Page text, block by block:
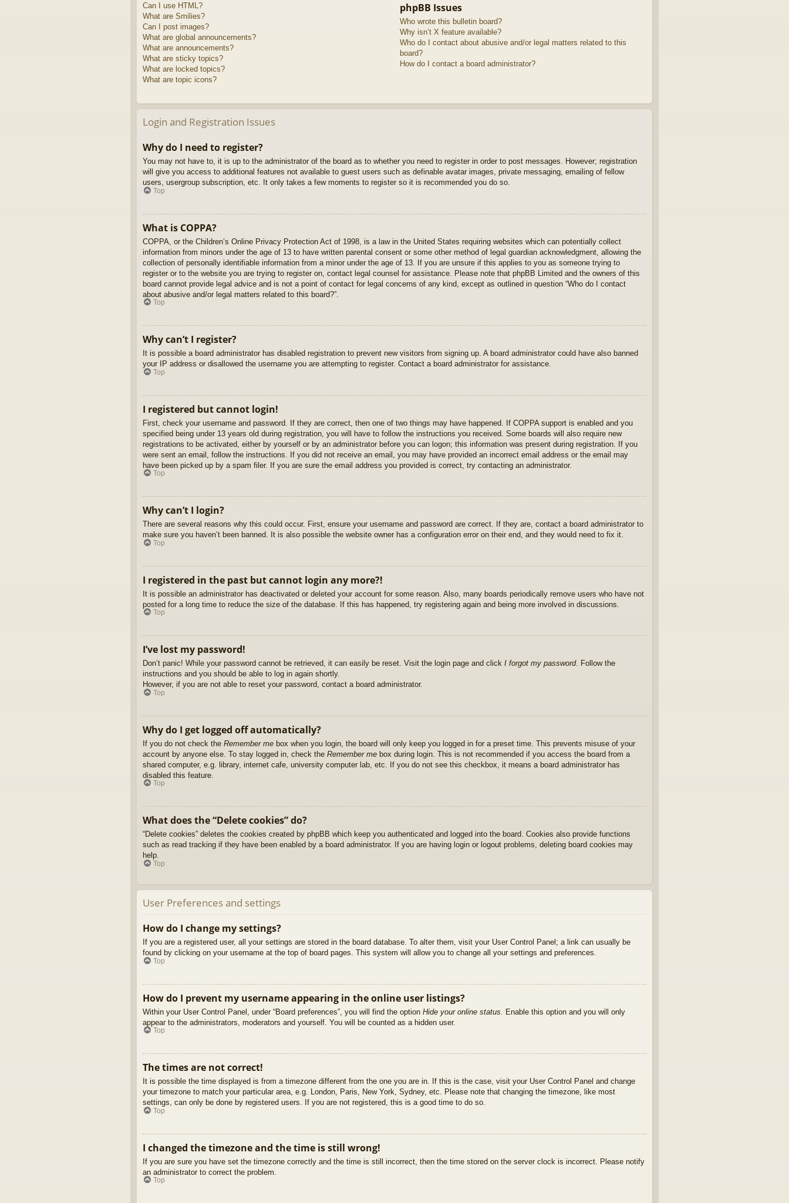
Can I use HTML?
What are Smilies?
Can I post images?
What are global announcements?
What are announcements?
What are sticky topics?
What are locked topics?
What are topic icons?
phpBB Issues
Who wrote this bulletin board?
Why isn’t X feature available?
Who do I contact about abusive and/or legal matters related to this
board?
How do I contact a board administrator?
Login and Registration Issues
Why do I need to register?
You may not have to, it is up to the administrator of the board as to whether you need to register in order to post messages. However; registration
will give you access to additional features not available to guest users such as definable avatar images, private messaging, emailing of fellow
users, usergroup subscription, etc. It only takes a few moments to register so it is recommended you do so.
Top
What is COPPA?
COPPA, or the Children’s Online Privacy Protection Act of 1998, is a law in the United States requiring websites which can potentially collect
information from minors under the age of 13 to have written parental consent or some other method of legal guardian acknowledgment, allowing the
collection of personally identifiable information from a minor under the age of 13. If you are unsure if this applies to you as someone trying to
register or to the website you are trying to register on, contact legal counsel for assistance. Please note that phpBB Limited and the owners of this
board cannot provide legal advice and is not a point of contact for legal concerns of any kind, except as outlined in question “Who do I contact
about abusive and/or legal matters related to this board?”.
Top
Why can’t I register?
It is possible a board administrator has disabled registration to prevent new visitors from signing up. A board administrator could have also banned
your IP address or disallowed the username you are attempting to register. Contact a board administrator for assistance.
Top
I registered but cannot login!
First, check your username and password. If they are correct, then one of two things may have happened. If COPPA support is enabled and you
specified being under 13 years old during registration, you will have to follow the instructions you received. Some boards will also require new
registrations to be activated, either by yourself or by an administrator before you can logon; this information was present during registration. If you
were sent an email, follow the instructions. If you did not receive an email, you may have provided an incorrect email address or the email may
have been picked up by a spam filer. If you are sure the email address you provided is correct, try contacting an administrator.
Top
Why can’t I login?
There are several reasons why this could occur. First, ensure your username and password are correct. If they are, contact a board administrator to
make sure you haven’t been banned. It is also possible the website owner has a configuration error on their end, and they would need to fix it.
Top
I registered in the past but cannot login any more?!
It is possible an administrator has deactivated or deleted your account for some reason. Also, many boards periodically remove users who have not
posted for a long time to reduce the size of the database. If this has happened, try registering again and being more involved in discussions.
Top
I’ve lost my password!
Don’t panic! While your password cannot be retrieved, it can easily be reset. Visit the login page and click I forgot my password. Follow the
instructions and you should be able to log in again shortly.
However, if you are not able to reset your password, contact a board administrator.
Top
Why do I get logged off automatically?
If you do not check the Remember me box when you login, the board will only keep you logged in for a preset time. This prevents misuse of your
account by anyone else. To stay logged in, check the Remember me box during login. This is not recommended if you access the board from a
shared computer, e.g. library, internet cafe, university computer lab, etc. If you do not see this checkbox, it means a board administrator has
disabled this feature.
Top
What does the “Delete cookies” do?
“Delete cookies” deletes the cookies created by phpBB which keep you authenticated and logged into the board. Cookies also provide functions
such as read tracking if they have been enabled by a board administrator. If you are having login or logout problems, deleting board cookies may
help.
Top
User Preferences and settings
How do I change my settings?
If you are a registered user, all your settings are stored in the board database. To alter them, visit your User Control Panel; a link can usually be
found by clicking on your username at the top of board pages. This system will allow you to change all your settings and preferences.
Top
How do I prevent my username appearing in the online user listings?
Within your User Control Panel, under “Board preferences”, you will find the option Hide your online status . Enable this option and you will only
appear to the administrators, moderators and yourself. You will be counted as a hidden user.
Top
The times are not correct!
It is possible the time displayed is from a timezone different from the one you are in. If this is the case, visit your User Control Panel and change
your timezone to match your particular area, e.g. London, Paris, New York, Sydney, etc. Please note that changing the timezone, like most
settings, can only be done by registered users. If you are not registered, this is a good time to do so.
Top
I changed the timezone and the time is still wrong!
If you are sure you have set the timezone correctly and the time is still incorrect, then the time stored on the server clock is incorrect. Please notify
an administrator to correct the problem.
Top